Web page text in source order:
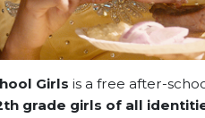
Girls is a free after-
grade girls of all